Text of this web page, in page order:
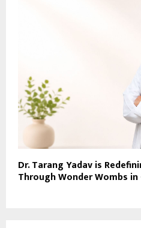
Dr. Tarang Yadav is
Through Wonder Wombs